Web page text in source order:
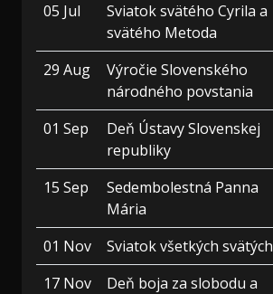
05 Jul
Sviatok svätého Cyrila a
svätého Metoda
29 Aug
Výročie Slovenského
národného povstania
01 Sep
Deň Ústavy Slovenskej
republiky
15 Sep
Sedembolestná Panna
Mária
01 Nov
Sviatok všetkých svätých
17 Nov
Deň boja za slobodu a